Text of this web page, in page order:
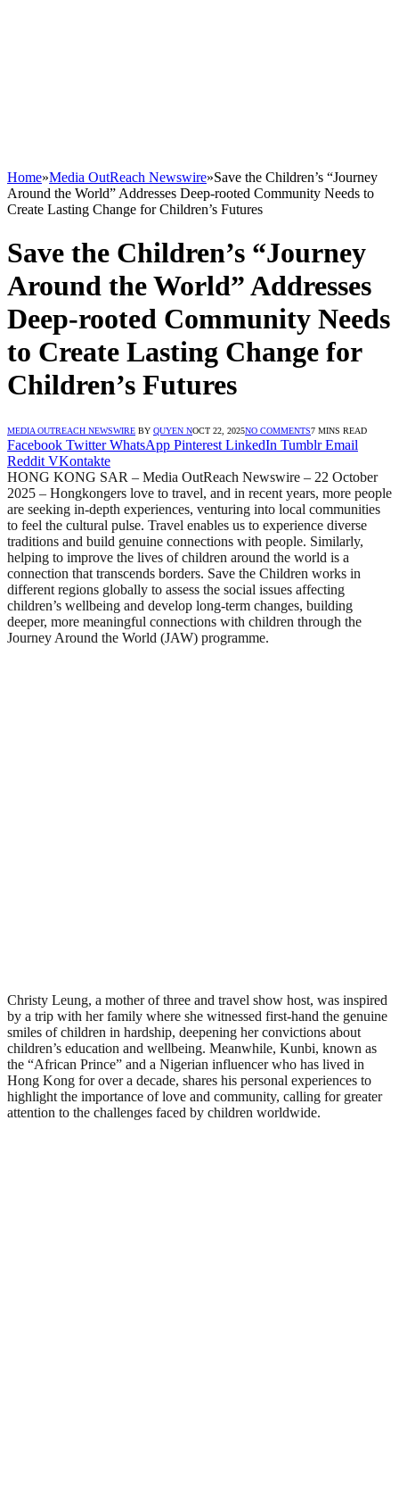
Home»Media OutReach Newswire»Save the Children’s “Journey
Around the World” Addresses Deep-rooted Community Needs to
Create Lasting Change for Children’s Futures
Save the Children’s “Journey
Around the World” Addresses
Deep-rooted Community Needs
to Create Lasting Change for
Children’s Futures
MEDIA OUTREACH NEWSWIRE BY QUYEN NOCT 22, 2025NO COMMENTS7 MINS READ
Facebook Twitter WhatsApp Pinterest LinkedIn Tumblr Email
Reddit VKontakte
HONG KONG SAR – Media OutReach Newswire – 22 October
2025 – Hongkongers love to travel, and in recent years, more people
are seeking in-depth experiences, venturing into local communities
to feel the cultural pulse. Travel enables us to experience diverse
traditions and build genuine connections with people. Similarly,
helping to improve the lives of children around the world is a
connection that transcends borders. Save the Children works in
different regions globally to assess the social issues affecting
children’s wellbeing and develop long-term changes, building
deeper, more meaningful connections with children through the
Journey Around the World (JAW) programme.
Christy Leung, a mother of three and travel show host, was inspired
by a trip with her family where she witnessed first-hand the genuine
smiles of children in hardship, deepening her convictions about
children’s education and wellbeing. Meanwhile, Kunbi, known as
the “African Prince” and a Nigerian influencer who has lived in
Hong Kong for over a decade, shares his personal experiences to
highlight the importance of love and community, calling for greater
attention to the challenges faced by children worldwide.